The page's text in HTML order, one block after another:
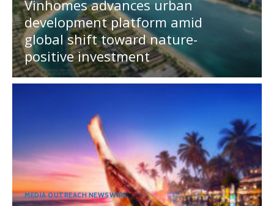
Vinhomes advances urban
development platform amid
global shift toward nature-
positive investment
MEDIA OUTREACH NEWSWIRE